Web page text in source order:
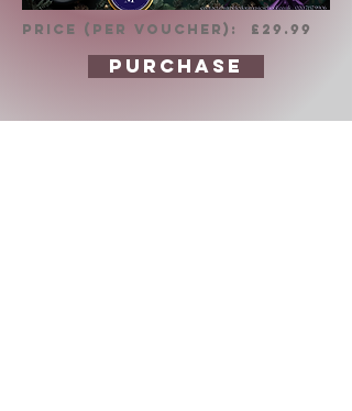
PRICE (per voucher): £29.99
PURCHASE